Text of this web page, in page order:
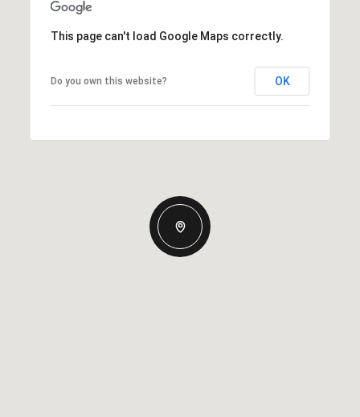
This page can't load Google Maps correctly.
Do you own this website? OK